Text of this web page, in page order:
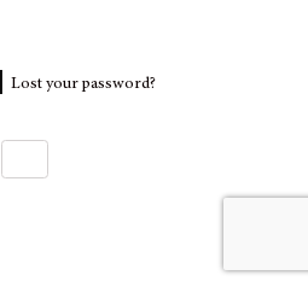
Lost your password?